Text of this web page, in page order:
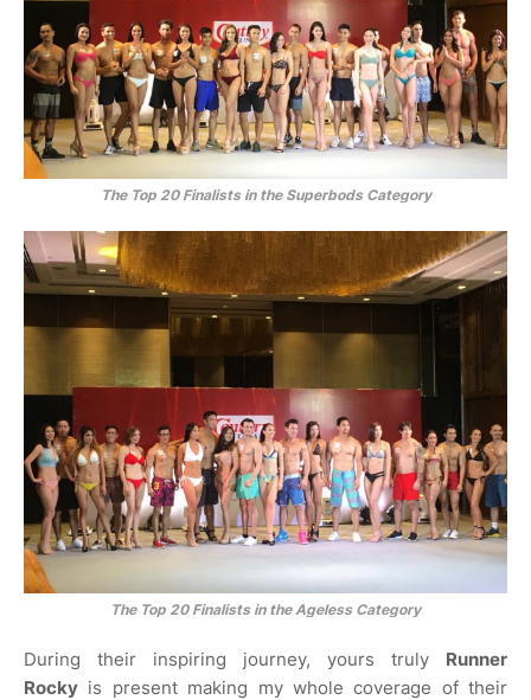
The Top 20 Finalists in the Superbods Category
The Top 20 Finalists in the Ageless Category
During their inspiring journey, yours truly Runner
Rocky is present making my whole coverage of their